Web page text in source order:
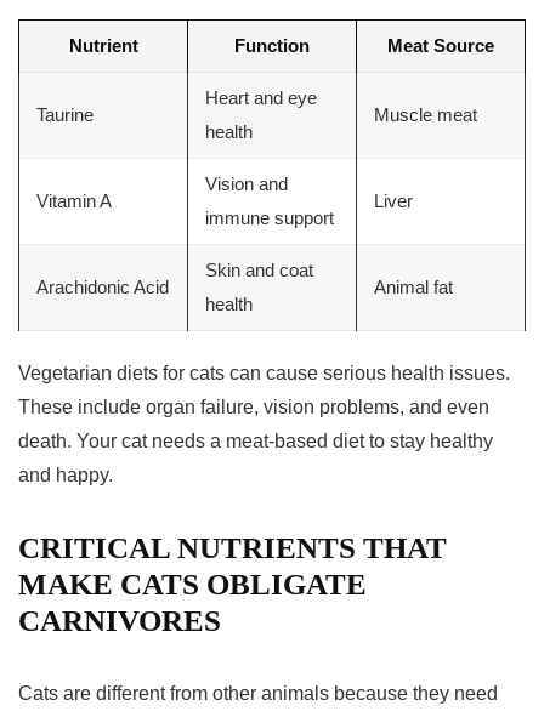
Nutrient Function Meat Source
Taurine
Heart and eye
health
Muscle meat
Vitamin A
Vision and
immune support
Liver
Arachidonic Acid
Skin and coat
health
Animal fat
Vegetarian diets for cats can cause serious health issues.
These include organ failure, vision problems, and even
death. Your cat needs a meat-based diet to stay healthy
and happy.
CRITICAL NUTRIENTS THAT
MAKE CATS OBLIGATE
CARNIVORES
Cats are different from other animals because they need